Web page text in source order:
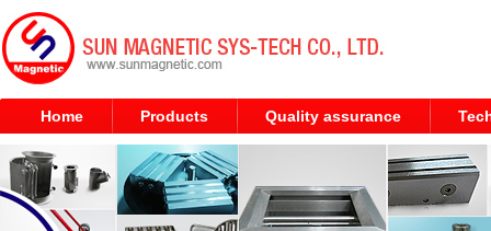
Home Products Quality assurance